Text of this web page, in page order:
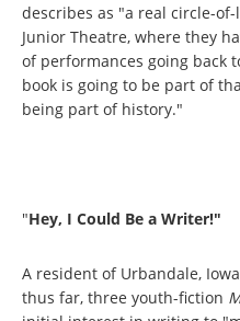
describes as "a real circle-
Junior Theatre, where they
of performances going back
book is going to be part of
being part of history."
"Hey, I Could Be a Writer!"
A resident of Urbandale,
thus far, three youth-fiction